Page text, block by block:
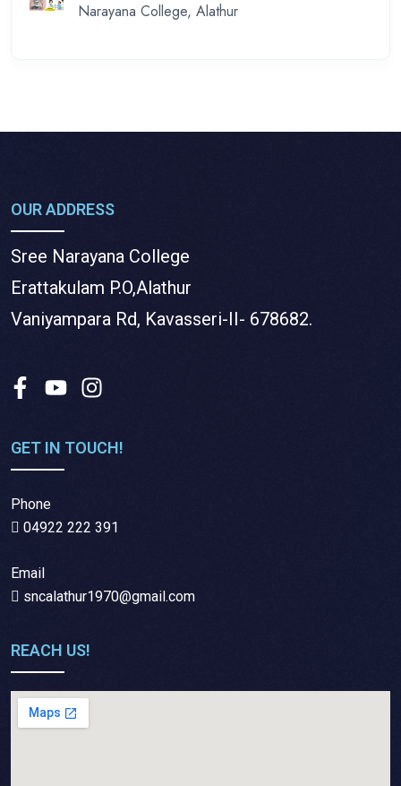
Narayana College, Alathur
OUR ADDRESS
Sree Narayana College
Erattakulam P.O,Alathur
Vaniyampara Rd, Kavasseri-II- 678682.
GET IN TOUCH!
Phone
04922 222 391
Email
sncalathur1970@gmail.com
REACH US!